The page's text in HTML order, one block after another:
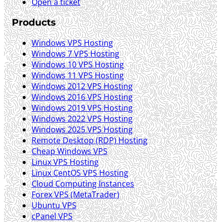
Products
Windows VPS Hosting
Windows 7 VPS Hosting
Windows 10 VPS Hosting
Windows 11 VPS Hosting
Windows 2012 VPS Hosting
Windows 2016 VPS Hosting
Windows 2019 VPS Hosting
Windows 2022 VPS Hosting
Windows 2025 VPS Hosting
Remote Desktop (RDP) Hosting
Cheap Windows VPS
Linux VPS Hosting
Linux CentOS VPS Hosting
Cloud Computing Instances
Forex VPS (MetaTrader)
Ubuntu VPS
cPanel VPS